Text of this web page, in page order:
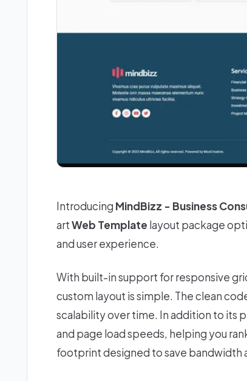
Introducing MindBizz - Business
artWeb Template layout package
and user experience.
With built-in support for responsive
custom layout is simple. The clean
scalability over time. In addition to its
and page load speeds, helping you
footprint designed to save bandwidth